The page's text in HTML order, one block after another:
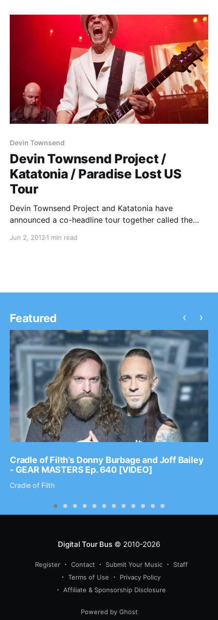
Devin Townsend
Devin Townsend Project /
Katatonia / Paradise Lost US
Tour
Devin Townsend Project and Katatonia have
announced a co-headline tour together called the
Lost and Stolen Babies. You can check out the dates
Jun 2, 2012 1 min read
Featured
Cradle of Filth’s Donny Burbage and Joff Bailey
- GEAR MASTERS Ep. 640 [VIDEO]
Cradle of Filth
‹ ›
Digital Tour Bus© 2010-2026
Register Contact Submit Your Music
Staff
Terms of Use
Privacy Policy
Affiliate & Sponsorship Disclosure
Powered by Ghost